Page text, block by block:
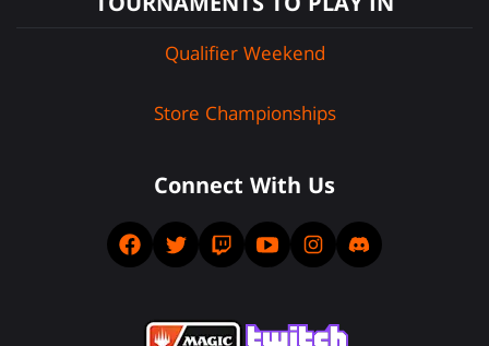
Qualifier Weekend
Store Championships
Connect With Us